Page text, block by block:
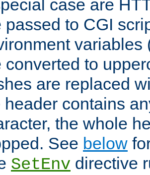
case are
passed to CGI
variables
converted to
are replaced
header contains
the whole
See below
SetEnv directive